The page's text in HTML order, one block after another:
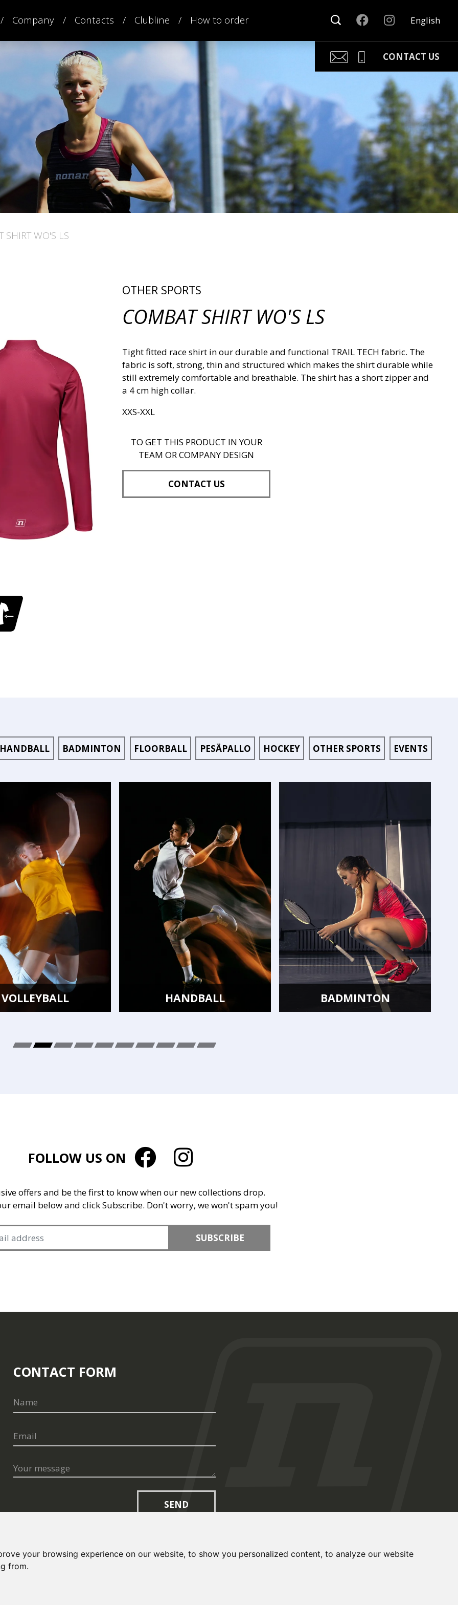
your browsing experience on our website, to show you personalized content, to analyze our website
from.
Company Contacts Clubline How to order English
CONTACT US
Kari Arponen
Key Account Manager
Phone:+358 40 5527 988
Pär Olofsson
Country Manager Sweden
par@nonamesport.com
Phone:+46 702023739
SHIRT WO'S LS
OTHER SPORTS
COMBAT SHIRT WO'S LS
Tight fitted race shirt in our durable and functional TRAIL TECH fabric. The
fabric is soft, strong, thin and structured which makes the shirt durable while
still extremely comfortable and breathable. The shirt has a short zipper and
a 4 cm high collar.
XXS-XXL
TO GET THIS PRODUCT IN YOUR
TEAM OR COMPANY DESIGN
CONTACT US
HANDBALL BADMINTON FLOORBALL PESÄPALLO HOCKEY OTHER SPORTS EVENTS
HANDBALL BADMINTON FLOORBALL
FOLLOW US ON
offers and be the first to know when our new collections drop.
email below and click Subscribe. Don't worry, we won't spam you!
SUBSCRIBE
CONTACT FORM
SEND